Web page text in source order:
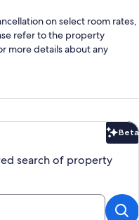
on select room rates,
refer to the property
more details about any
Beta
search of property